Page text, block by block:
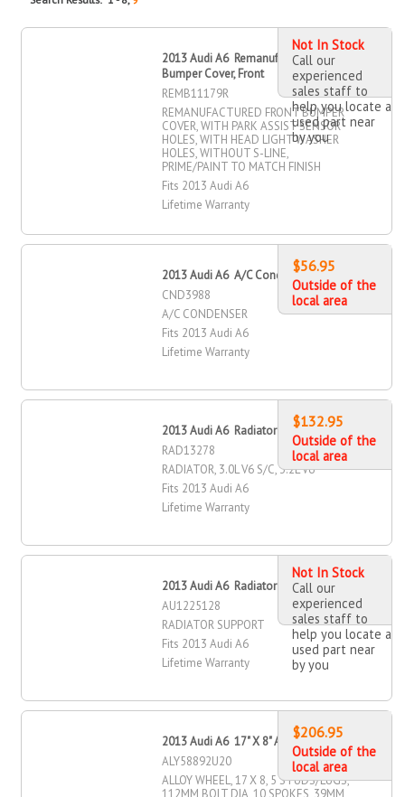
2013 Audi A6 Remanufactured
Bumper Cover, Front
REMB11179R
REMANUFACTURED FRONT BUMPER
COVER, WITH PARK ASSIST SENSOR
HOLES, WITH HEAD LIGHT WASHER
HOLES, WITHOUT S-LINE,
PRIME/PAINT TO MATCH FINISH
Fits 2013 Audi A6
Lifetime Warranty
Not In Stock
Call our
experienced
sales staff to
help you locate a
used part near
by you
2013 Audi A6 A/C Condenser
CND3988
A/C CONDENSER
Fits 2013 Audi A6
Lifetime Warranty
$56.95
Outside of the
local area
2013 Audi A6 Radiator
RAD13278
RADIATOR, 3.0L V6 S/C, 3.2L V6
Fits 2013 Audi A6
Lifetime Warranty
$132.95
Outside of the
local area
2013 Audi A6 Radiator Support
AU1225128
RADIATOR SUPPORT
Fits 2013 Audi A6
Lifetime Warranty
Not In Stock
Call our
experienced
sales staff to
help you locate a
used part near
by you
2013 Audi A6 17" X 8" Alloy Wheel
ALY58892U20
ALLOY WHEEL, 17 X 8, 5 STUDS/LUGS,
112MM BOLT DIA, 10 SPOKES, 39MM
$206.95
Outside of the
local area